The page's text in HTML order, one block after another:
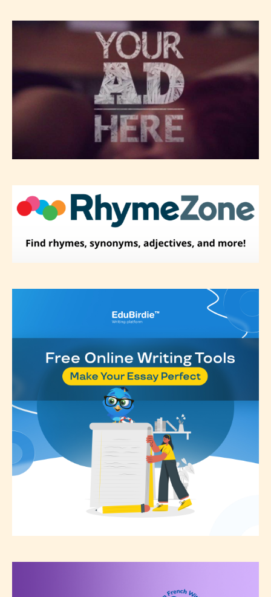
-Rating Pending
Please be aware that the “Age
Rating” is assigned by the writers
discretion. Therefore STARSRITE is
not responsible nor accountable for
the validity of the writer’s
designation. However if Starsrite’s
re-assign that “Age Rating” as they
see appropriate.